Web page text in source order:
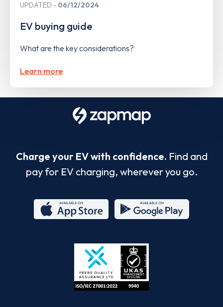
UPDATED 06/12/2024
EV buying guide
What are the key considerations?
Learn more
Charge your EV with confidence. Find and
pay for EV charging, wherever you go.
Store